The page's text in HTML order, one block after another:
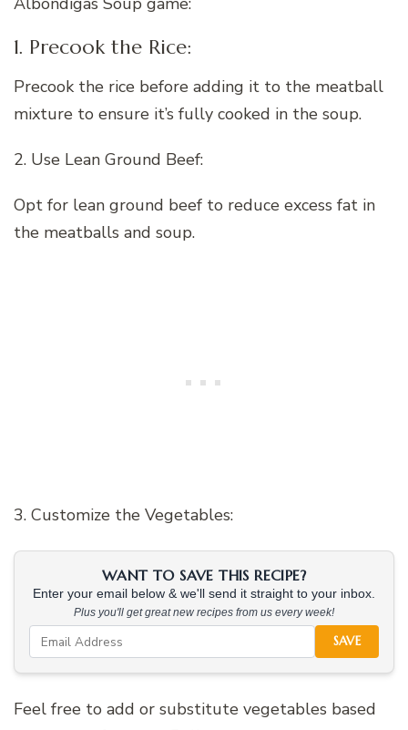
1. Precook the Rice:
Precook the rice before adding it to the meatball
mixture to ensure it’s fully cooked in the soup.
2. Use Lean Ground Beef:
Opt for lean ground beef to reduce excess fat in
the meatballs and soup.
3. Customize the Vegetables:
WANT TO SAVE THIS RECIPE?
Enter your email below & we'll send it straight to your inbox.
Plus you'll get great new recipes from us every week!
SAVE
Feel free to add or substitute vegetables based